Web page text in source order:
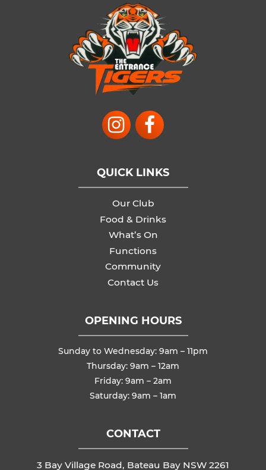
QUICK LINKS
Our Club
Food & Drinks
What’s On
Functions
Community
Contact Us
OPENING HOURS
Sunday to Wednesday: 9am – 11pm
Thursday: 9am – 12am
Friday: 9am – 2am
Saturday: 9am – 1am
CONTACT
3 Bay Village Road, Bateau Bay NSW 2261